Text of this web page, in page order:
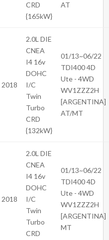
CRD
{165kW}
AT
2018
2.0L DIE
CNEA
I4 16v
DOHC
I/C
Twin
Turbo
CRD
{132kW}
01/13~06/22
TDI400 4D
Ute - 4WD
WV1ZZZ2H
[ARGENTINA]
AT/MT
2018
2.0L DIE
CNEA
I4 16v
DOHC
I/C
Twin
Turbo
CRD
01/13~06/22
TDI400 4D
Ute - 4WD
WV1ZZZ2H
[ARGENTINA]
MT